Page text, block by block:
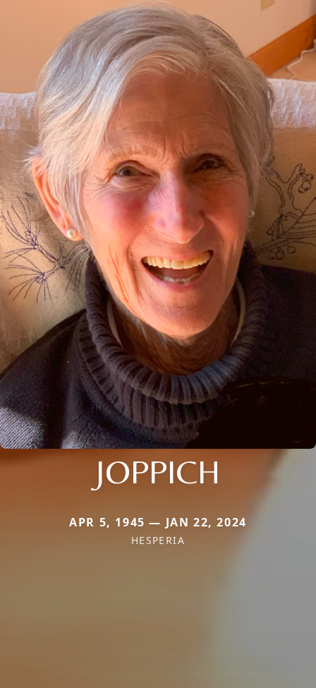
JOPPICH
APR 5, 1945 — JAN 22, 2024
HESPERIA